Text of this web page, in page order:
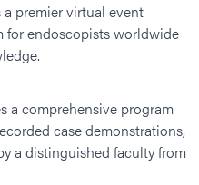
a premier virtual event
for endoscopists worldwide
a comprehensive program
case demonstrations,
a distinguished faculty from